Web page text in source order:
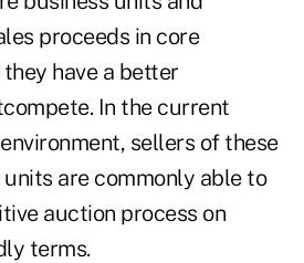
proceeds in core
have a better
In the current
sellers of these
are commonly able to
auction process on
terms.